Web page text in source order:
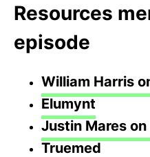
Resources
episode
William Harris
Elumynt
Justin Mares
Truemed